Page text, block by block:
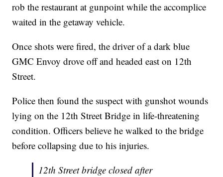
rob the restaurant at gunpoint while the accomplice
waited in the getaway vehicle.
Once shots were fired, the driver of a dark blue
GMC Envoy drove off and headed east on 12th
Street.
Police then found the suspect with gunshot wounds
lying on the 12th Street Bridge in life-threatening
condition. Officers believe he walked to the bridge
before collapsing due to his injuries.
12th Street bridge closed after